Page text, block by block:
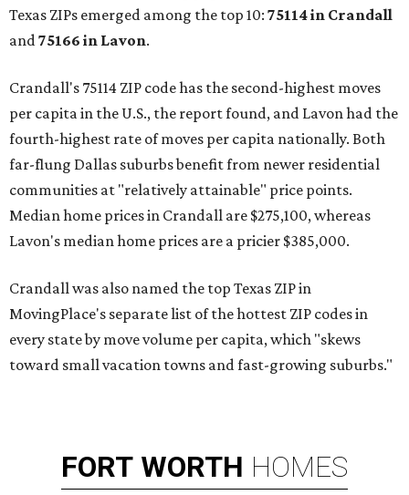
Texas ZIPs emerged among the top 10: 75114 in Crandall
and75166 in Lavon.
Crandall's 75114 ZIP code has the second-highest moves
per capita in the U.S., the report found, and Lavon had the
fourth-highest rate of moves per capita nationally. Both
far-flung Dallas suburbs benefit from newer residential
communities at "relatively attainable" price points.
Median home prices in Crandall are $275,100, whereas
Lavon's median home prices are a pricier $385,000.
Crandall was also named the top Texas ZIP in
MovingPlace's separate list of the hottest ZIP codes in
every state by move volume per capita, which "skews
toward small vacation towns and fast-growing suburbs."
FORT WORTH HOMES